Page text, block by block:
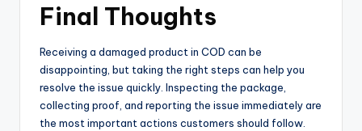
Final Thoughts
Receiving a damaged product in COD can be
disappointing, but taking the right steps can help you
resolve the issue quickly. Inspecting the package,
collecting proof, and reporting the issue immediately are
the most important actions customers should follow.